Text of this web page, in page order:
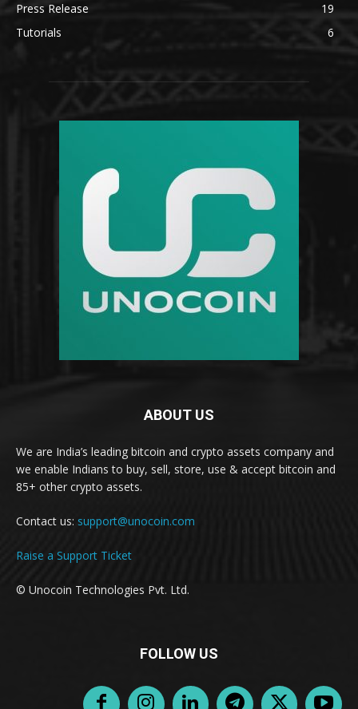
Press Release
19
Tutorials
6
ABOUT US
We are India’s leading bitcoin and crypto assets company and
we enable Indians to buy, sell, store, use & accept bitcoin and
85+ other crypto assets.
Contact us: support@unocoin.com
Raise a Support Ticket
© Unocoin Technologies Pvt. Ltd.
FOLLOW US